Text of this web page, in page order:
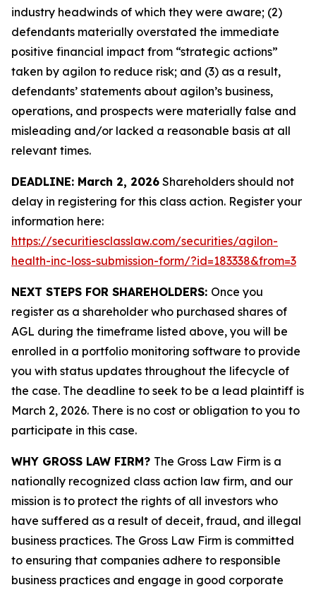
industry headwinds of which they were aware; (2)
defendants materially overstated the immediate
positive financial impact from “strategic actions”
taken by agilon to reduce risk; and (3) as a result,
defendants’ statements about agilon’s business,
operations, and prospects were materially false and
misleading and/or lacked a reasonable basis at all
relevant times.
DEADLINE: March 2, 2026 Shareholders should not
delay in registering for this class action. Register your
information here:
https://securitiesclasslaw.com/securities/agilon-
health-inc-loss-submission-form/?id=183338&from=3
NEXT STEPS FOR SHAREHOLDERS: Once you
register as a shareholder who purchased shares of
AGL during the timeframe listed above, you will be
enrolled in a portfolio monitoring software to provide
you with status updates throughout the lifecycle of
the case. The deadline to seek to be a lead plaintiff is
March 2, 2026. There is no cost or obligation to you to
participate in this case.
WHY GROSS LAW FIRM? The Gross Law Firm is a
nationally recognized class action law firm, and our
mission is to protect the rights of all investors who
have suffered as a result of deceit, fraud, and illegal
business practices. The Gross Law Firm is committed
to ensuring that companies adhere to responsible
business practices and engage in good corporate